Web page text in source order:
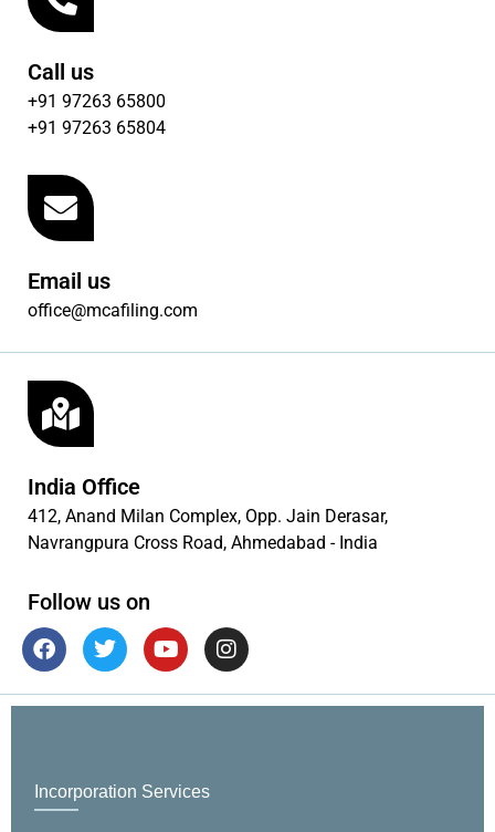
Call us
+91 97263 65800
+91 97263 65804
Email us
office@mcafiling.com
India Office
412, Anand Milan Complex, Opp. Jain Derasar,
Navrangpura Cross Road, Ahmedabad - India
Follow us on
Incorporation Services